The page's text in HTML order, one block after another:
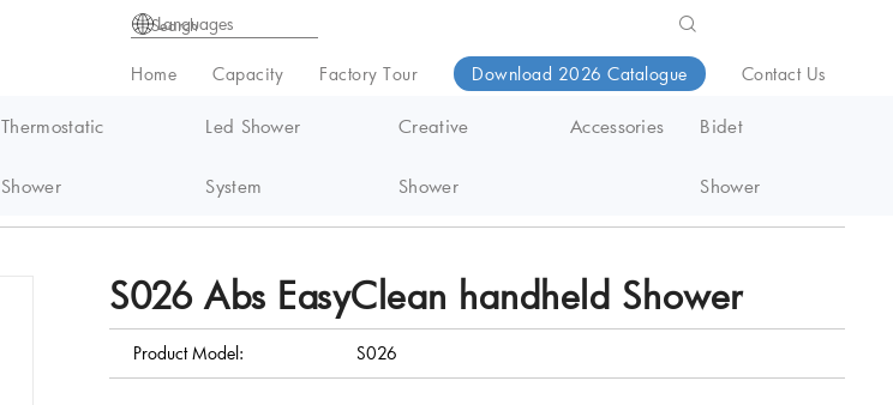
Languages
Home Capacity Factory Tour Download 2026 Catalogue Contact Us
Thermostatic
Shower
Led Shower
System
Creative
Shower
Accessories Bidet
Shower
S026 Abs EasyClean handheld Shower
Product Model: S026